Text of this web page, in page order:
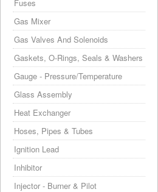
Fuses
Gas Mixer
Gas Valves And Solenoids
Gaskets, O-Rings, Seals & Washers
Gauge - Pressure/Temperature
Glass Assembly
Heat Exchanger
Hoses, Pipes & Tubes
Ignition Lead
Inhibitor
Injector - Burner & Pilot